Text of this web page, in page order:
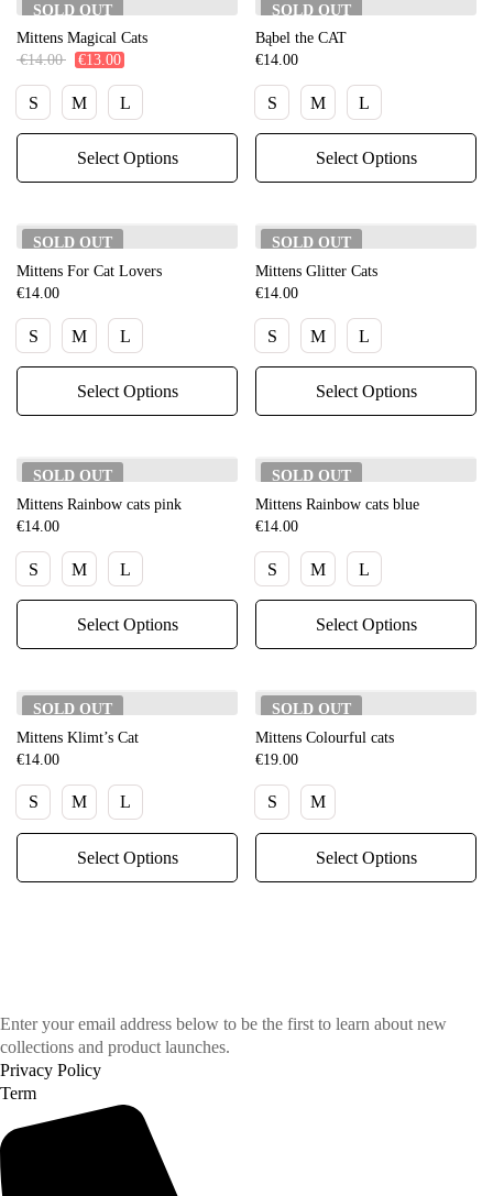
SOLD OUT
Mittens Magical Cats
€14.00 €13.00
Select Options
S M L
SOLD OUT
Bąbel the CAT
€14.00
Select Options
S M L
SOLD OUT
Mittens For Cat Lovers
€14.00
Select Options
S M L
SOLD OUT
Mittens Glitter Cats
€14.00
Select Options
S M L
SOLD OUT
Mittens Rainbow cats pink
€14.00
Select Options
S M L
SOLD OUT
Mittens Rainbow cats blue
€14.00
Select Options
S M L
SOLD OUT
Mittens Klimt’s Cat
€14.00
Select Options
S M L
SOLD OUT
Mittens Colourful cats
€19.00
Select Options
S M
Enter your email address below to be the first to learn about new
collections and product launches.
Privacy Policy
Term